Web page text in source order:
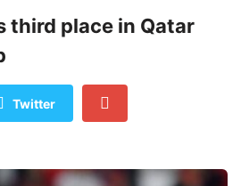
third place in Qatar
Twitter